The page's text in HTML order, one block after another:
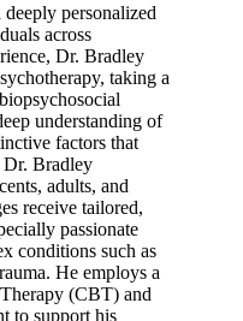
personalized
across
Dr. Bradley
taking a
understanding of
factors that
Dr. Bradley
adults, and
receive tailored,
passionate
conditions such as
He employs a
(CBT) and
to support his